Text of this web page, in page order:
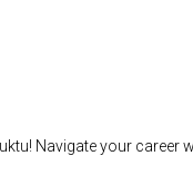
Navigate your career